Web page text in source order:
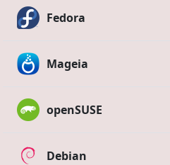
Fedora
Mageia
openSUSE
Debian